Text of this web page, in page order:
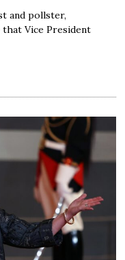
and pollster,
Vice President